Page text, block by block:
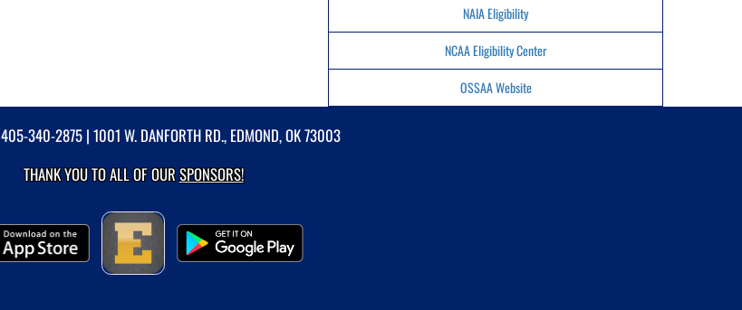
NAIA Eligibility
NCAA Eligibility Center
OSSAA Website
405-340-2875| 1001 W. DANFORTH RD., EDMOND, OK 73003
THANK YOU TO ALL OF OURSPONSORS!